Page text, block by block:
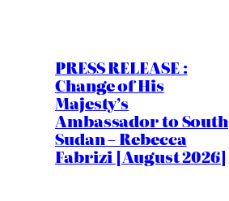
PRESS RELEASE :
Change of His
Majesty’s
Ambassador to South
Sudan – Rebecca
Fabrizi [August 2026]